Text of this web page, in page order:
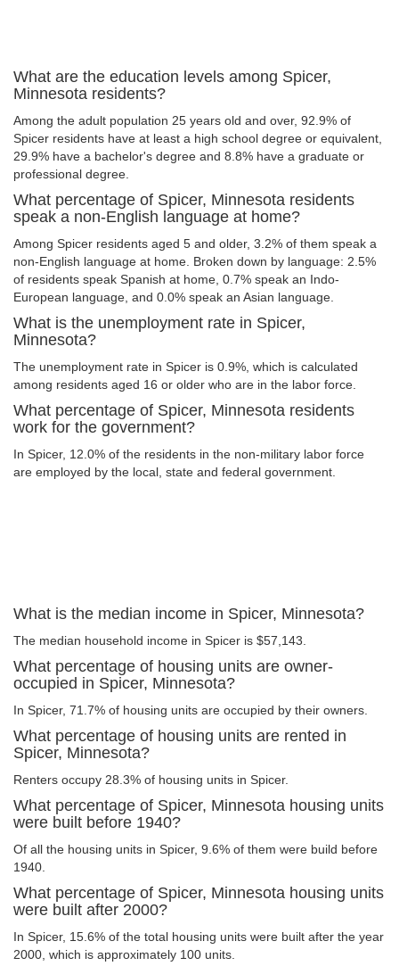
What are the education levels among Spicer,
Minnesota residents?
Among the adult population 25 years old and over, 92.9% of
Spicer residents have at least a high school degree or equivalent,
29.9% have a bachelor's degree and 8.8% have a graduate or
professional degree.
What percentage of Spicer, Minnesota residents
speak a non-English language at home?
Among Spicer residents aged 5 and older, 3.2% of them speak a
non-English language at home. Broken down by language: 2.5%
of residents speak Spanish at home, 0.7% speak an Indo-
European language, and 0.0% speak an Asian language.
What is the unemployment rate in Spicer,
Minnesota?
The unemployment rate in Spicer is 0.9%, which is calculated
among residents aged 16 or older who are in the labor force.
What percentage of Spicer, Minnesota residents
work for the government?
In Spicer, 12.0% of the residents in the non-military labor force
are employed by the local, state and federal government.
What is the median income in Spicer, Minnesota?
The median household income in Spicer is $57,143.
What percentage of housing units are owner-
occupied in Spicer, Minnesota?
In Spicer, 71.7% of housing units are occupied by their owners.
What percentage of housing units are rented in
Spicer, Minnesota?
Renters occupy 28.3% of housing units in Spicer.
What percentage of Spicer, Minnesota housing units
were built before 1940?
Of all the housing units in Spicer, 9.6% of them were build before
1940.
What percentage of Spicer, Minnesota housing units
were built after 2000?
In Spicer, 15.6% of the total housing units were built after the year
2000, which is approximately 100 units.